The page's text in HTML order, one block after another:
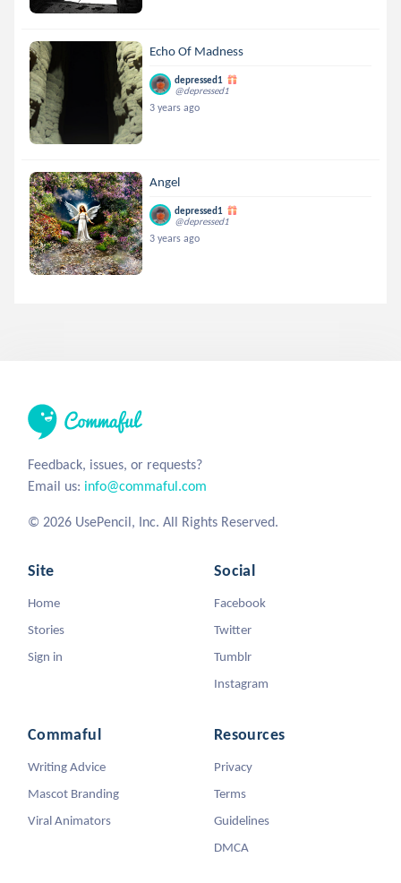
Echo Of Madness
depressed1
@depressed1
3 years ago
Angel
depressed1
@depressed1
3 years ago
Feedback, issues, or requests?
Email us: info@commaful.com
© 2026 UsePencil, Inc. All Rights Reserved.
Site
Home
Stories
Sign in
Social
Facebook
Twitter
Tumblr
Instagram
Commaful
Writing Advice
Mascot Branding
Viral Animators
Resources
Privacy
Terms
Guidelines
DMCA